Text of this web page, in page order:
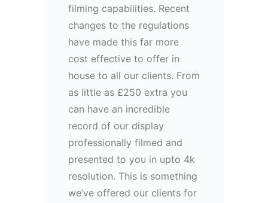
filming capabilities. Recent
changes to the regulations
have made this far more
cost effective to offer in
house to all our clients. From
as little as £250 extra you
can have an incredible
record of our display
professionally filmed and
presented to you in upto 4k
resolution. This is something
we’ve offered our clients for